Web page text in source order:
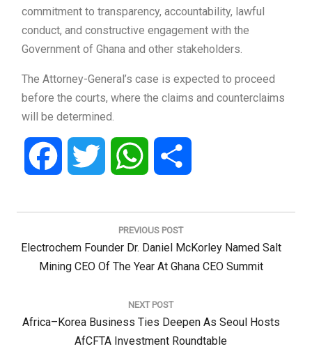
commitment to transparency, accountability, lawful
conduct, and constructive engagement with the
Government of Ghana and other stakeholders.
The Attorney-General’s case is expected to proceed
before the courts, where the claims and counterclaims
will be determined.
Facebook Twitter WhatsApp
Post
PREVIOUS POST
Previous
Post:
Electrochem Founder Dr. Daniel McKorley Named Salt
Mining CEO Of The Year At Ghana CEO Summit
NEXT POST
Next
Africa–Korea Business Ties Deepen As Seoul Hosts
AfCFTA Investment Roundtable